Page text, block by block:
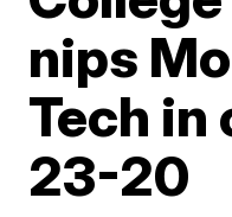
nips
Tech in
23-20